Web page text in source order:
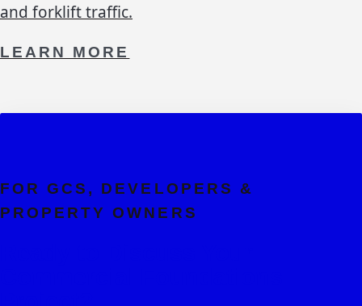
and forklift traffic.
LEARN MORE
FOR GCS, DEVELOPERS &
PROPERTY OWNERS